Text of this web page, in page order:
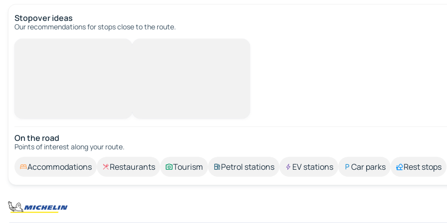
Stopover ideas
Our recommendations for stops close to the route.
On the road
Points of interest along your route.
Accommodations Restaurants Tourism Petrol stations EV stations Car parks Rest stops